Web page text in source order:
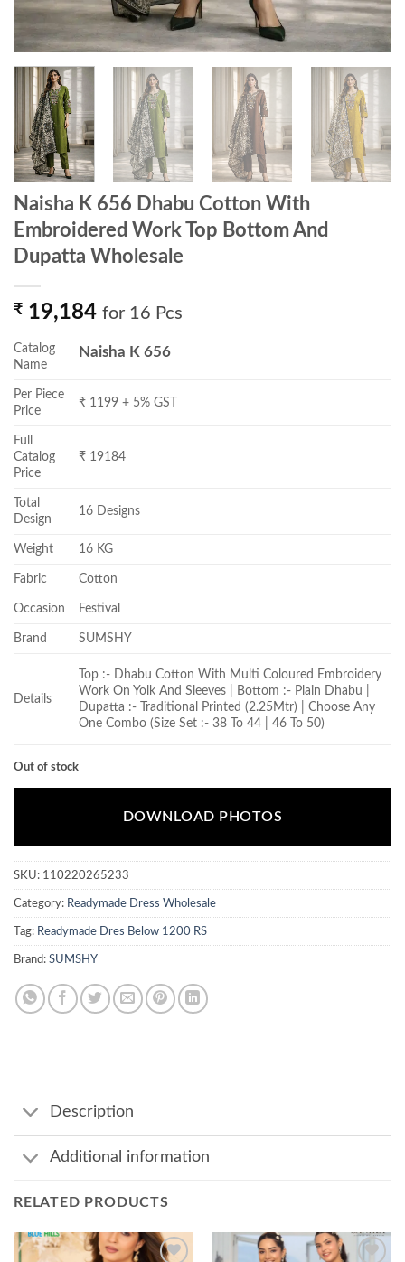
Naisha K 656 Dhabu Cotton With
Embroidered Work Top Bottom And
Dupatta Wholesale
₹ 19,184 for 16 Pcs
Catalog
Name
Naisha K 656
Per Piece
Price
₹ 1199 + 5% GST
Full
Catalog
Price
₹ 19184
Total
Design
16 Designs
Weight 16 KG
Fabric Cotton
Occasion Festival
Brand SUMSHY
Details
Top :- Dhabu Cotton With Multi Coloured Embroidery
Work On Yolk And Sleeves | Bottom :- Plain Dhabu |
Dupatta :- Traditional Printed (2.25Mtr) | Choose Any
One Combo (Size Set :- 38 To 44 | 46 To 50)
Out of stock
DOWNLOAD PHOTOS
SKU: 110220265233
Category: Readymade Dress Wholesale
Tag: Readymade Dres Below 1200 RS
Brand: SUMSHY
Description
Additional information
RELATED PRODUCTS